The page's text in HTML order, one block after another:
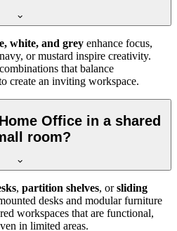
white, and grey enhance focus,
or mustard inspire creativity.
that balance
create an inviting workspace.
Office in a shared
room?
, partition shelves, orsliding
desks and modular furniture
workspaces that are functional,
in limited areas.